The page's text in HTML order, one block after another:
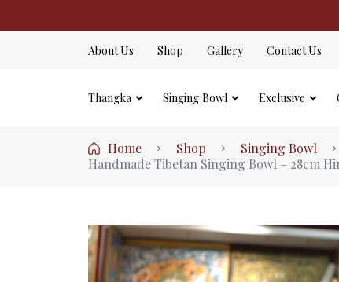
About Us Shop Gallery Contact Us
Thangka Singing Bowl Exclusive
Home Shop Singing Bowl
Handmade Tibetan Singing Bowl – 28cm